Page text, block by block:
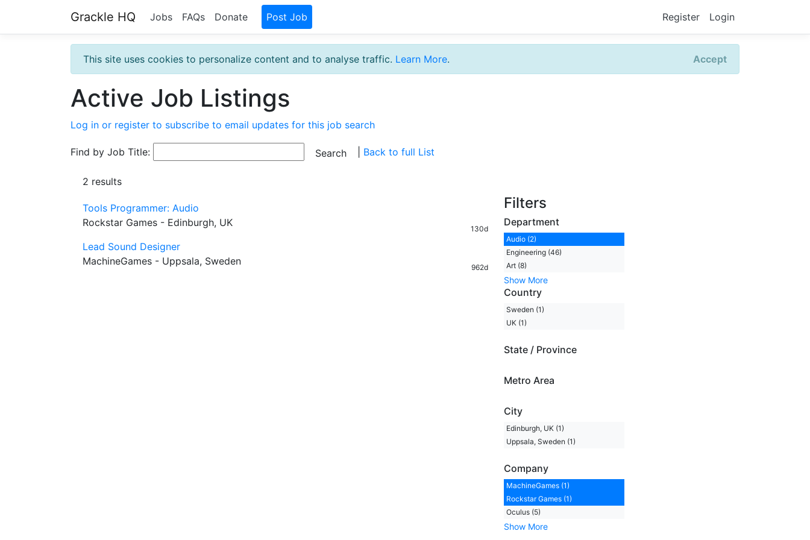
Grackle HQ Register Login
Jobs FAQs Donate Post Job
This site uses cookies to personalize content and to analyse traffic. Learn More. Accept
Active Job Listings
Log in or register to subscribe to email updates for this job search
Find by Job Title: Back to full List
2 results
Tools Programmer: Audio
Rockstar Games - Edinburgh, UK
130d
Lead Sound Designer
MachineGames - Uppsala, Sweden
962d
Filters
Department
Audio (2)
Engineering (46)
Art (8)
Show More
Country
Sweden (1)
UK (1)
State / Province
Metro Area
City
Edinburgh, UK (1)
Uppsala, Sweden (1)
Company
MachineGames (1)
Rockstar Games (1)
Oculus (5)
Show More